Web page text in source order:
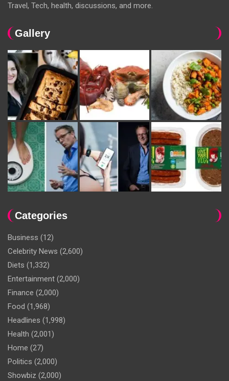
Travel, Tech, health, discussions, and more.
Gallery
Categories
Business (12)
Celebrity News (2,600)
Diets (1,332)
Entertainment (2,000)
Finance (2,000)
Food (1,968)
Headlines (1,998)
Health (2,001)
Home (27)
Politics (2,000)
Showbiz (2,000)